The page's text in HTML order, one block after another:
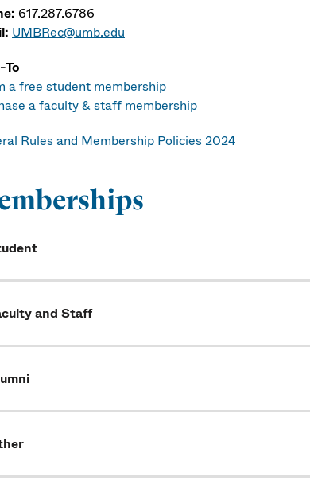
617.287.6786
UMBRec@umb.edu
To
a free student membership
a faculty & staff membership
Rules and Membership Policies 2024
and Staff